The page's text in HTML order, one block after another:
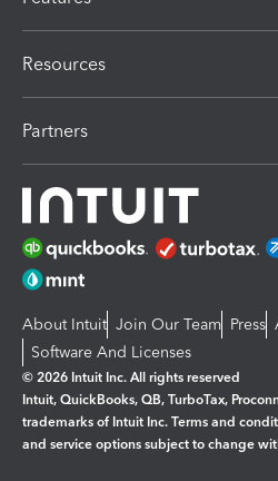
Resources
Partners
About Intuit Join Our Team Press
Software And Licenses
© 2026 Intuit Inc. All rights reserved
Intuit, QuickBooks, QB, TurboTax,
trademarks of Intuit Inc. Terms and
and service options subject to change